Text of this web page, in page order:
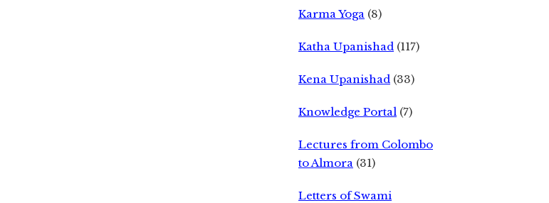
Karma Yoga (8)
Katha Upanishad (117)
Kena Upanishad (33)
Knowledge Portal (7)
Lectures from Colombo
to Almora (31)
Letters of Swami